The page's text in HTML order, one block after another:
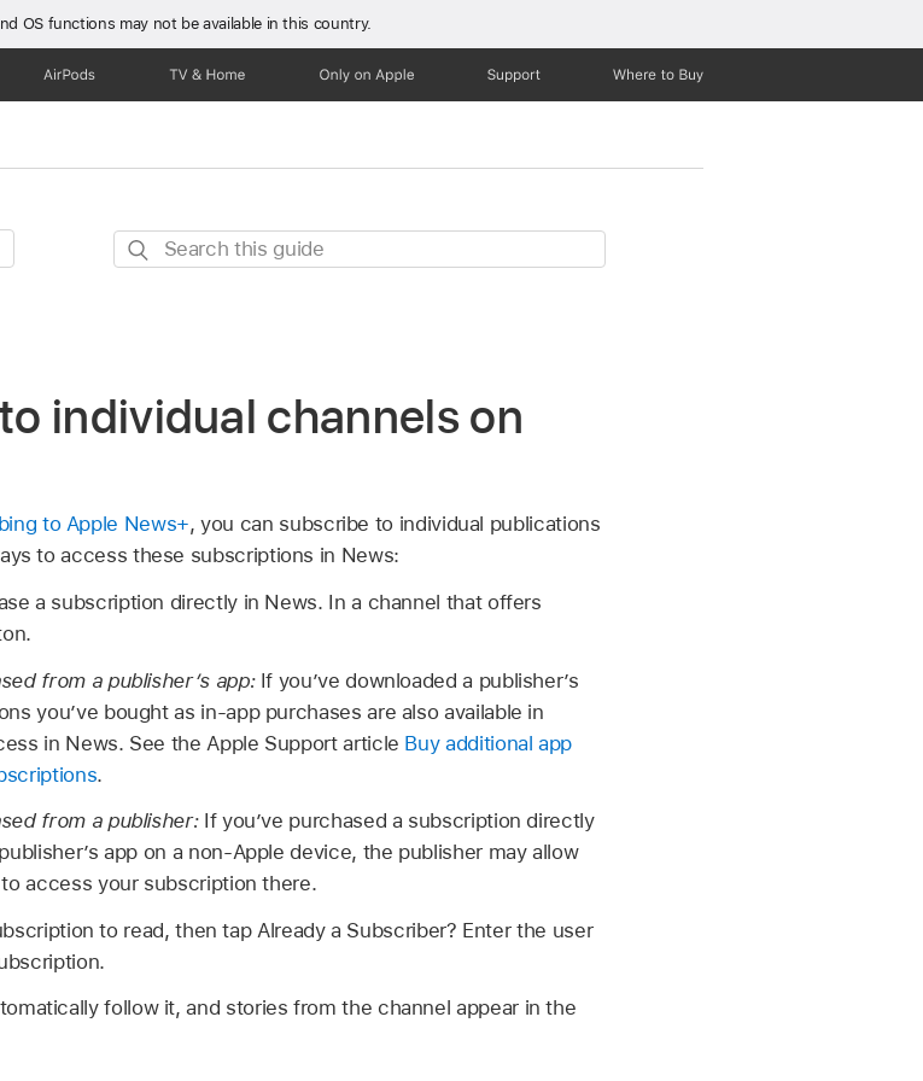
OS functions may not be available in this country.
AirPods TV & Home Only on Apple Support Where to Buy
Search
individual channels on
to Apple News+, you can subscribe to individual publications
to access these subscriptions in News:
a subscription directly in News. In a channel that offers
from a publisher’s app: If you’ve downloaded a publisher’s
you’ve bought as in-app purchases are also available in
in News. See the Apple Support article Buy additional app
.
from a publisher: If you’ve purchased a subscription directly
app on a non-Apple device, the publisher may allow
access your subscription there.
to read, then tap Already a Subscriber? Enter the user
follow it, and stories from the channel appear in the